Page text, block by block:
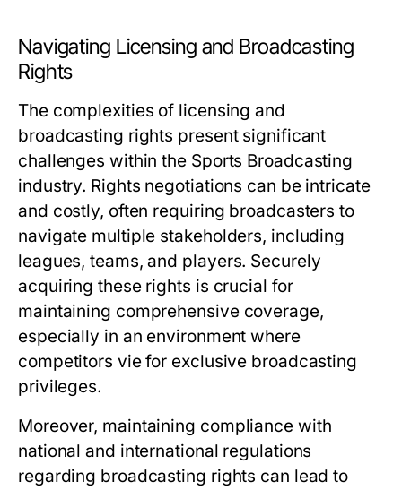
Navigating Licensing and Broadcasting
Rights
The complexities of licensing and
broadcasting rights present significant
challenges within the Sports Broadcasting
industry. Rights negotiations can be intricate
and costly, often requiring broadcasters to
navigate multiple stakeholders, including
leagues, teams, and players. Securely
acquiring these rights is crucial for
maintaining comprehensive coverage,
especially in an environment where
competitors vie for exclusive broadcasting
privileges.
Moreover, maintaining compliance with
national and international regulations
regarding broadcasting rights can lead to